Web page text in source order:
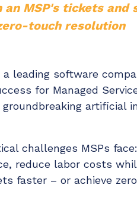
MSP's tickets
touch resolution
a leading software
for Managed
artificial
challenges MSPs
reduce labor costs
faster – or achieve